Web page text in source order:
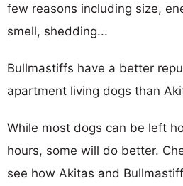
few reasons including size,
smell, shedding...
Bullmastiffs have a better
apartment living dogs than
While most dogs can be left
hours, some will do better.
see how Akitas and